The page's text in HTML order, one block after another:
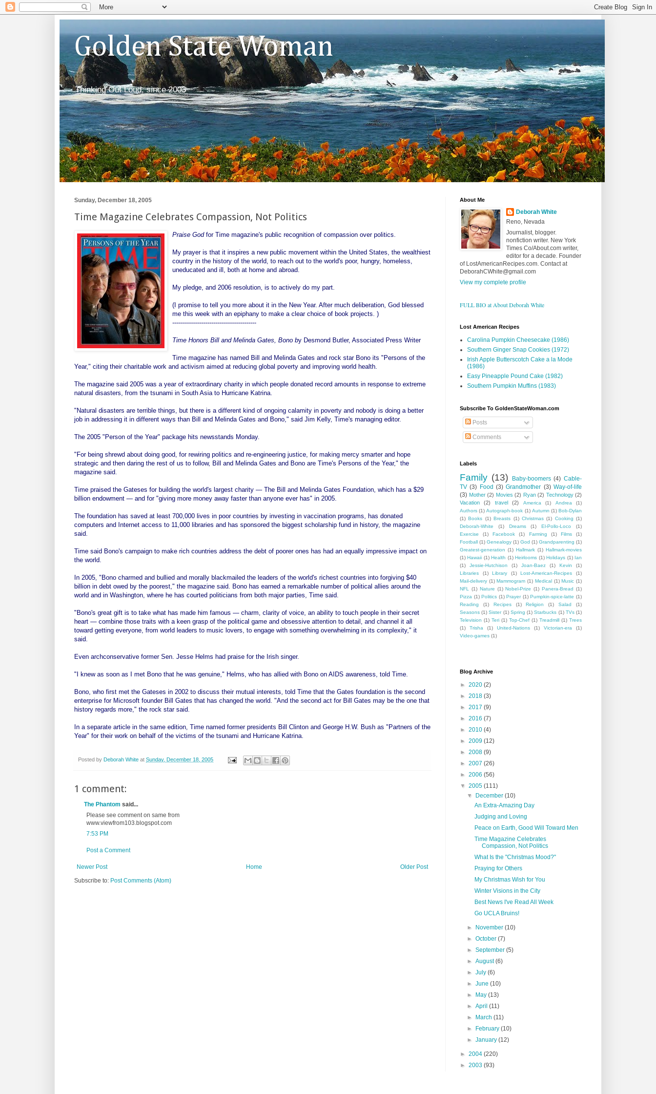
Golden State Woman
Thinking Out Loud, since 2003
Sunday, December 18, 2005
Time Magazine Celebrates Compassion, Not Politics
Praise Godfor Time magazine's public recognition of compassion over politics.
My prayer is that it inspires a new public movement within the United States, the wealthiest
country in the history of the world, to reach out to the world's poor, hungry, homeless,
uneducated and ill, both at home and abroad.
My pledge, and 2006 resolution, is to actively do my part.
(I promise to tell you more about it in the New Year. After much deliberation, God blessed
me this week with an epiphany to make a clear choice of book projects. )
-------------------------------------------
Time Honors Bill and Melinda Gates, Bono by Desmond Butler, Associated Press Writer
Time magazine has named Bill and Melinda Gates and rock star Bono its "Persons of the
Year," citing their charitable work and activism aimed at reducing global poverty and improving world health.
The magazine said 2005 was a year of extraordinary charity in which people donated record amounts in response to extreme
natural disasters, from the tsunami in South Asia to Hurricane Katrina.
"Natural disasters are terrible things, but there is a different kind of ongoing calamity in poverty and nobody is doing a better
job in addressing it in different ways than Bill and Melinda Gates and Bono," said Jim Kelly, Time's managing editor.
The 2005 "Person of the Year" package hits newsstands Monday.
"For being shrewd about doing good, for rewiring politics and re-engineering justice, for making mercy smarter and hope
strategic and then daring the rest of us to follow, Bill and Melinda Gates and Bono are Time's Persons of the Year," the
magazine said.
Time praised the Gateses for building the world's largest charity — The Bill and Melinda Gates Foundation, which has a $29
billion endowment — and for "giving more money away faster than anyone ever has" in 2005.
The foundation has saved at least 700,000 lives in poor countries by investing in vaccination programs, has donated
computers and Internet access to 11,000 libraries and has sponsored the biggest scholarship fund in history, the magazine
said.
Time said Bono's campaign to make rich countries address the debt of poorer ones has had an equally impressive impact on
the world.
In 2005, "Bono charmed and bullied and morally blackmailed the leaders of the world's richest countries into forgiving $40
billion in debt owed by the poorest," the magazine said. Bono has earned a remarkable number of political allies around the
world and in Washington, where he has courted politicians from both major parties, Time said.
"Bono's great gift is to take what has made him famous — charm, clarity of voice, an ability to touch people in their secret
heart — combine those traits with a keen grasp of the political game and obsessive attention to detail, and channel it all
toward getting everyone, from world leaders to music lovers, to engage with something overwhelming in its complexity," it
said.
Even archconservative former Sen. Jesse Helms had praise for the Irish singer.
"I knew as soon as I met Bono that he was genuine," Helms, who has allied with Bono on AIDS awareness, told Time.
Bono, who first met the Gateses in 2002 to discuss their mutual interests, told Time that the Gates foundation is the second
enterprise for Microsoft founder Bill Gates that has changed the world. "And the second act for Bill Gates may be the one that
history regards more," the rock star said.
In a separate article in the same edition, Time named former presidents Bill Clinton and George H.W. Bush as "Partners of the
Year" for their work on behalf of the victims of the tsunami and Hurricane Katrina.
Posted by Deborah White at Sunday, December 18, 2005
1 comment:
The Phantom said...
Please see comment on same from
www.viewfrom103.blogspot.com
7:53 PM
Post a Comment
Newer Post Older Post
Home
Subscribe to: Post Comments (Atom)
About Me
Deborah White
Reno, Nevada
Journalist, blogger.
nonfiction writer. New York
Times Co/About.com writer,
editor for a decade. Founder
of LostAmericanRecipes.com. Contact at
DeborahCWhite@gmail.com
View my complete profile
FULL BIO at About Deborah White
Lost American Recipes
Carolina Pumpkin Cheesecake (1986)
Southern Ginger Snap Cookies (1972)
Irish Apple Butterscotch Cake a la Mode
(1986)
Easy Pineapple Pound Cake (1982)
Southern Pumpkin Muffins (1983)
Subscribe To GoldenStateWoman.com
Posts
Comments
Labels
Family (13) Baby-boomers (4) Cable-
TV (3) Food (3) Grandmother (3) Way-of-life
(3) Mother (2) Movies (2) Ryan (2) Technology (2)
Vacation
(2) travel (2) America (1) Andrea
(1)
Authors (1) Autograph-book (1) Autumn (1) Bob-Dylan
(1) Books (1) Breasts (1) Christmas (1) Cooking (1)
Deborah-White
(1) Dreams (1) El-Pollo-Loco
(1)
Exercise
(1) Facebook (1) Farming (1) Films
(1)
Football (1) Genealogy (1) God (1) Grandparenting (1)
Greatest-generation (1) Hallmark (1) Hallmark-movies
(1) Hawaii (1) Health (1) Heirlooms (1) Holidays (1) Ian
(1)
Jessie-Hutchison (1) Joan-Baez (1) Kevin
(1)
Libraries
(1) Library (1) Lost-American-Recipes
(1)
Mail-delivery (1) Mammogram (1) Medical (1) Music (1)
NFL
(1) Nature (1) Nobel-Prize (1) Panera-Bread (1)
Pizza (1) Politics (1) Prayer (1) Pumpkin-spice-latte (1)
Reading
(1) Recipes (1) Religion (1) Salad
(1)
Seasons (1) Sister (1) Spring (1) Starbucks (1) TVs (1)
Television (1) Teri (1) Top-Chef (1) Treadmill (1) Trees
(1)
Trisha (1) United-Nations (1) Victorian-era
(1)
Video-games (1)
Blog Archive
► 2020 (2)
► 2018 (3)
► 2017 (9)
► 2016 (7)
► 2010 (4)
► 2009 (12)
► 2008 (9)
► 2007 (26)
► 2006 (56)
▼ 2005 (111)
▼
December(10)
An Extra-Amazing Day
Judging and Loving
Peace on Earth, Good Will Toward Men
Time Magazine Celebrates
Compassion, Not Politics
What Is the "Christmas Mood?"
Praying for Others
My Christmas Wish for You
Winter Visions in the City
Best News I've Read All Week
Go UCLA Bruins!
► November(10)
►October(7)
►September(5)
►August(6)
►July(6)
►June(10)
►
May(13)
►April(11)
►
March(11)
►
February(10)
►January(12)
► 2004 (220)
► 2003 (93)